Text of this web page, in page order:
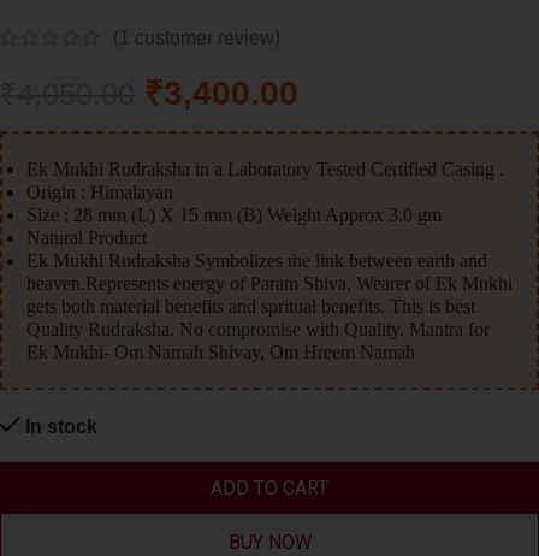
(1 customer review)
₹3,400.00
Ek Mukhi Rudraksha in a Laboratory Tested Certified Casing .
Origin : Himalayan
Size : 28 mm (L) X 15 mm (B) Weight Approx 3.0 gm
Natural Product
Ek Mukhi Rudraksha Symbolizes the link between earth and
heaven.Represents energy of Param Shiva, Wearer of Ek Mukhi
gets both material benefits and spritual benefits. This is best
Quality Rudraksha. No compromise with Quality. Mantra for
Ek Mukhi- Om Namah Shivay, Om Hreem Namah
In stock
ADD TO CART
BUY NOW